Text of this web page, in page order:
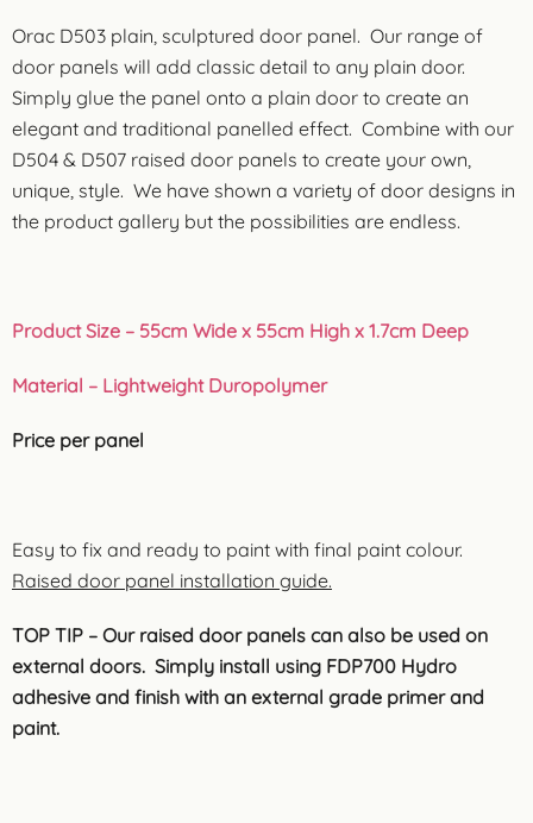
Orac D503 plain, sculptured door panel. Our range of
door panels will add classic detail to any plain door.
Simply glue the panel onto a plain door to create an
elegant and traditional panelled effect. Combine with our
D504 & D507 raised door panels to create your own,
unique, style. We have shown a variety of door designs in
the product gallery but the possibilities are endless.
Product Size – 55cm Wide x 55cm High x 1.7cm Deep
Material – Lightweight Duropolymer
Price per panel
Easy to fix and ready to paint with final paint colour.
Raised door panel installation guide.
TOP TIP – Our raised door panels can also be used on
external doors. Simply install using FDP700 Hydro
adhesive and finish with an external grade primer and
paint.